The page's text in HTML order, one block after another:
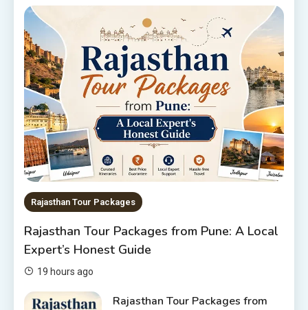
5
6
10 Best Resorts In Jodhpur
10 Best Hotels In Jodhpur
1
Rajasthan Tour Packages
The Sanwariyaji Temple , Udaipur
2
Rajasthan Tour Packages
Rajasthan Tour Packages Under
10000 – Budget Travel Guide
Rajasthan Tour Packages
Rajasthan Tour Packages from Pune: A Local
Expert’s Honest Guide
19 hours ago
Rajasthan Tour Packages from